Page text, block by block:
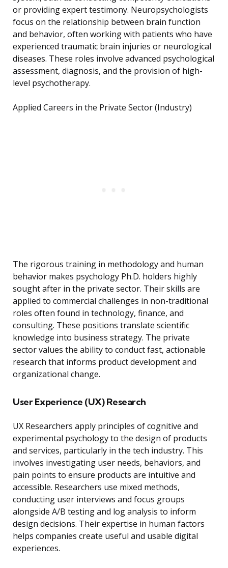
or providing expert testimony. Neuropsychologists
focus on the relationship between brain function
and behavior, often working with patients who have
experienced traumatic brain injuries or neurological
diseases. These roles involve advanced psychological
assessment, diagnosis, and the provision of high-
level psychotherapy.
Applied Careers in the Private Sector (Industry)
The rigorous training in methodology and human
behavior makes psychology Ph.D. holders highly
sought after in the private sector. Their skills are
applied to commercial challenges in non-traditional
roles often found in technology, finance, and
consulting. These positions translate scientific
knowledge into business strategy. The private
sector values the ability to conduct fast, actionable
research that informs product development and
organizational change.
User Experience (UX) Research
UX Researchers apply principles of cognitive and
experimental psychology to the design of products
and services, particularly in the tech industry. This
involves investigating user needs, behaviors, and
pain points to ensure products are intuitive and
accessible. Researchers use mixed methods,
conducting user interviews and focus groups
alongside A/B testing and log analysis to inform
design decisions. Their expertise in human factors
helps companies create useful and usable digital
experiences.